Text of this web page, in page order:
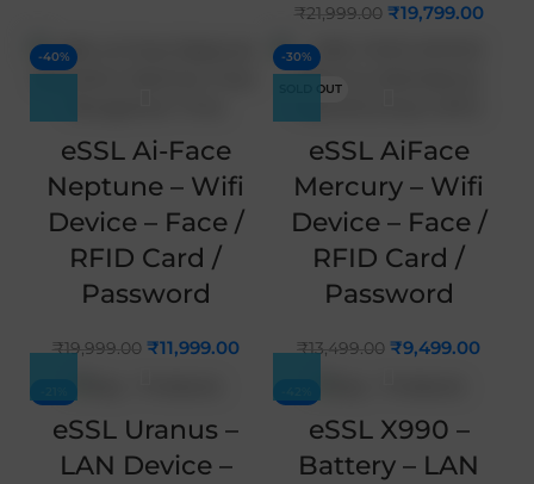
₹21,999.00 ₹19,799.00
-40%
eSSL Ai-Face
Neptune – Wifi
Device – Face /
RFID Card /
Password
₹19,999.00 ₹11,999.00
-30%
SOLD OUT
eSSL AiFace
Mercury – Wifi
Device – Face /
RFID Card /
Password
₹13,499.00 ₹9,499.00
eSSL Uranus –
LAN Device –
eSSL X990 –
Battery – LAN